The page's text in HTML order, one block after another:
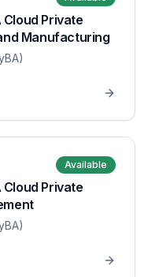
Cloud Private
Manufacturing
Available
Cloud Private